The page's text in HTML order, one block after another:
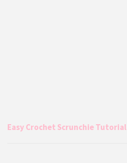
Easy Crochet Scrunchie Tutorial